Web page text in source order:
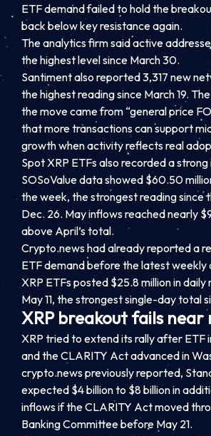
ETF demand failed to hold the
back below key resistance again.
The analytics firm said active
the highest level since March 30.
Santiment also reported 3,317 new
the highest reading since March 19.
the move came from “general price
that more transactions can support
growth when activity reflects real
Spot XRP ETFs also recorded a
SOSoValue data showed $60.50
the week, the strongest reading since
Dec. 26. May inflows reached nearly
above April’s total.
Crypto.news had already reported a
ETF demand before the latest weekly
XRP ETFs posted $25.8 million in daily
May 11, the strongest single-day total
XRP breakout fails near
XRP tried to extend its rally after ETF
and the CLARITY Act advanced in
crypto.news previously reported,
expected $4 billion to $8 billion in
inflows if the CLARITY Act moved
Banking Committee before May 21.